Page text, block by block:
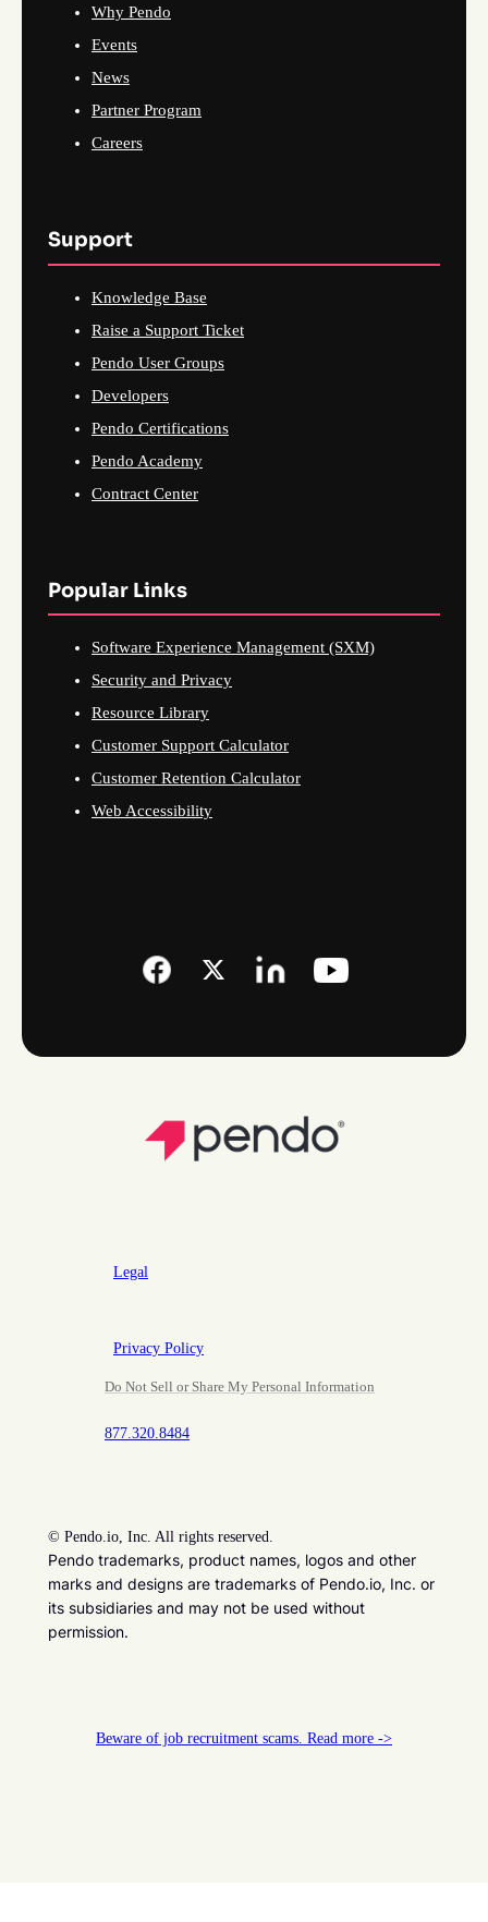
Why Pendo
Events
News
Partner Program
Careers
Support
Knowledge Base
Raise a Support Ticket
Pendo User Groups
Developers
Pendo Certifications
Pendo Academy
Contract Center
Popular Links
Software Experience Management (SXM)
Security and Privacy
Resource Library
Customer Support Calculator
Customer Retention Calculator
Web Accessibility
Legal
Privacy Policy
Do Not Sell or Share My Personal Information
877.320.8484
© Pendo.io, Inc. All rights reserved.
Pendo trademarks, product names, logos and other
marks and designs are trademarks of Pendo.io, Inc. or
its subsidiaries and may not be used without
permission.
Beware of job recruitment scams. Read more ->